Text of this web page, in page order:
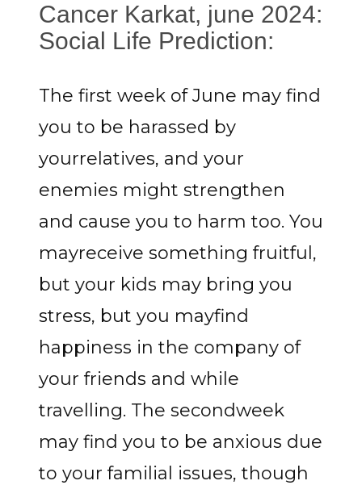
Cancer Karkat, june 2024:
Social Life Prediction:
The first week of June may find
you to be harassed by
yourrelatives, and your
enemies might strengthen
and cause you to harm too. You
mayreceive something fruitful,
but your kids may bring you
stress, but you mayfind
happiness in the company of
your friends and while
travelling. The secondweek
may find you to be anxious due
to your familial issues, though